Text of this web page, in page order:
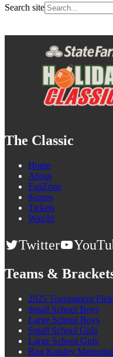
Search site
The Classic
Home
About
FanZone
Scores
Tickets
Watch!
Twitter
Teams &
2025 Tournament
Small School Boys
Large School Boys
Small School Girls
Large School Girls
Ron Knisley